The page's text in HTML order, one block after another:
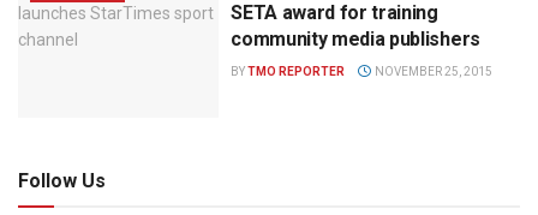
SETA award for training
community media publishers
BYTMO REPORTER NOVEMBER 25, 2015
Follow Us